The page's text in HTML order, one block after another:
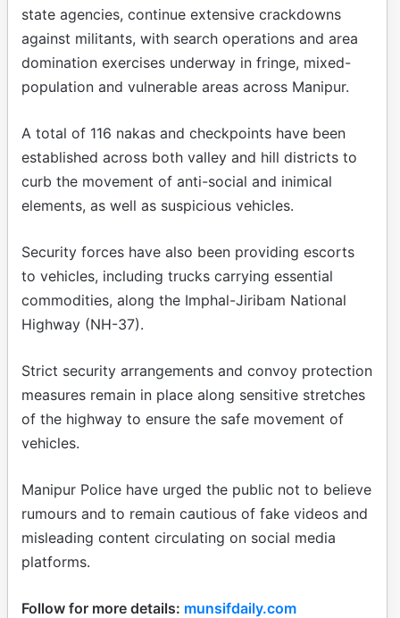
state agencies, continue extensive crackdowns
against militants, with search operations and area
domination exercises underway in fringe, mixed-
population and vulnerable areas across Manipur.
A total of 116 nakas and checkpoints have been
established across both valley and hill districts to
curb the movement of anti-social and inimical
elements, as well as suspicious vehicles.
Security forces have also been providing escorts
to vehicles, including trucks carrying essential
commodities, along the Imphal-Jiribam National
Highway (NH-37).
Strict security arrangements and convoy protection
measures remain in place along sensitive stretches
of the highway to ensure the safe movement of
vehicles.
Manipur Police have urged the public not to believe
rumours and to remain cautious of fake videos and
misleading content circulating on social media
platforms.
Follow for more details: munsifdaily.com